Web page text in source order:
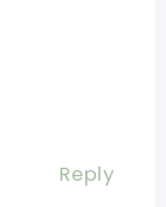
Reply